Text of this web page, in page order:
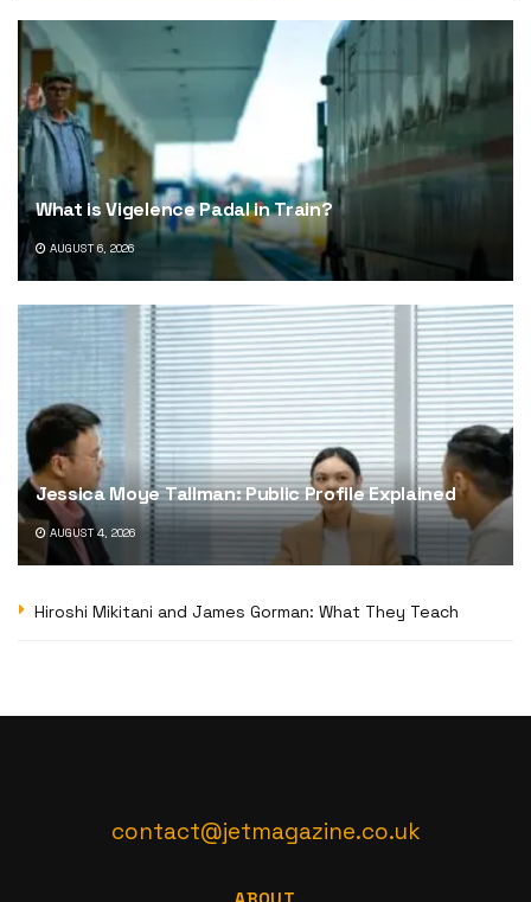
What is Vigelence Padal in Train?
AUGUST 6, 2026
Jessica Moye Tallman: Public Profile Explained
AUGUST 4, 2026
Hiroshi Mikitani and James Gorman: What They Teach
contact@jetmagazine.co.uk